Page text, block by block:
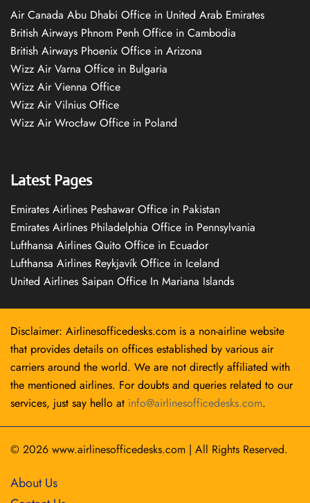
Air Canada Abu Dhabi Office in United Arab Emirates
British Airways Phnom Penh Office in Cambodia
British Airways Phoenix Office in Arizona
Wizz Air Varna Office in Bulgaria
Wizz Air Vienna Office
Wizz Air Vilnius Office
Wizz Air Wrocław Office in Poland
Latest Pages
Emirates Airlines Peshawar Office in Pakistan
Emirates Airlines Philadelphia Office in Pennsylvania
Lufthansa Airlines Quito Office in Ecuador
Lufthansa Airlines Reykjavík Office in Iceland
United Airlines Saipan Office In Mariana Islands
Disclaimer: Airlinesofficedesks.com is a non-airline website
that provides details on offices established by various air
carriers around the world. We are not directly affiliated with
the mentioned airlines. For doubts and queries related to our
services, just say hello at info@airlinesofficedesks.com.
© 2026 www.airlinesofficedesks.com | All Rights Reserved.
About Us